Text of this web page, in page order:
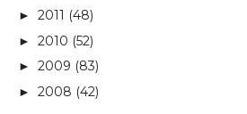
► 2011 (48)
► 2010 (52)
► 2009 (83)
► 2008 (42)